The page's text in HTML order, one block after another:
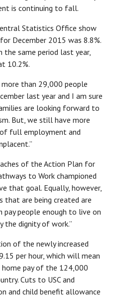
is continuing to fall.
Statistics Office show
December 2015 was 8.8%.
the same period last year,
10.2%.
more than 29,000 people
last year and I am sure
are looking forward to
But, we still have more
full employment and
of the Action Plan for
to Work championed
that goal. Equally, however,
are being created are
pay people enough to live on
the dignity of work.”
of the newly increased
per hour, which will mean
pay of the 124,000
Cuts to USC and
and child benefit allowance